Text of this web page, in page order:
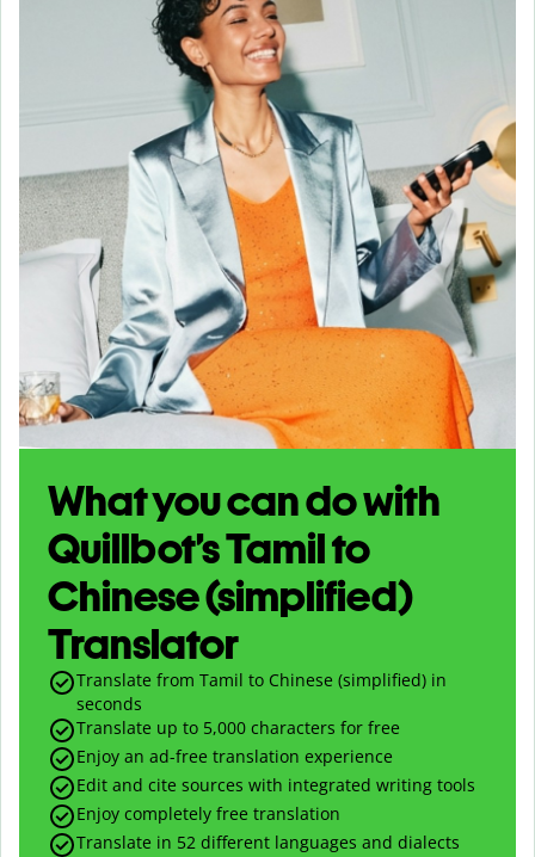
What you can do with
Quillbot’s Tamil to
Chinese (simplified)
Translator
Translate from Tamil to Chinese (simplified) in
seconds
Translate up to 5,000 characters for free
Enjoy an ad-free translation experience
Edit and cite sources with integrated writing tools
Enjoy completely free translation
Translate in 52 different languages and dialects